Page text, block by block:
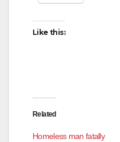
Like this:
Related
Homeless man fatally